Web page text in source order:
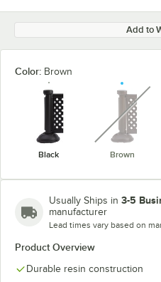
Add to
Color: Brown
Black Brown
Usually Ships in 3-5
manufacturer
Lead times vary based on
Product Overview
Durable resin construction